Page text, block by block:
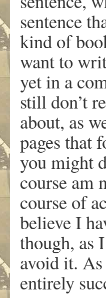
sentence
kind of
want to
yet in a
still don’t
about, as
pages that
you might
course am
course of
believe I
though, as
avoid it.
entirely